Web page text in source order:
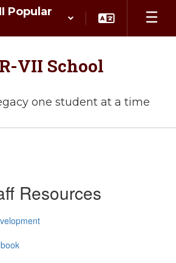
Popular
VII School
one student at a time
Resources